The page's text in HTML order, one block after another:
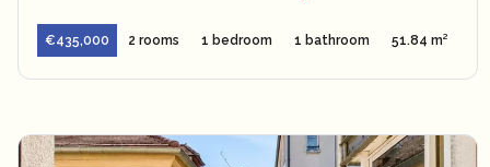
€435,000 2 rooms 1 bedroom 1 bathroom 51.84 m²